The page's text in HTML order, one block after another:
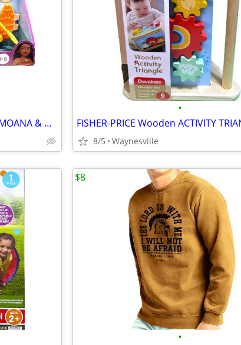
Fisher-Price Little People DISNEY MOANA & MAUI'S CANOE 10.5" Age 1.5-5
•
8/5 Waynesville
•
$8